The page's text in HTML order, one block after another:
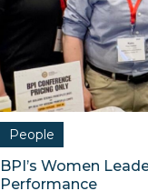
People
BPI’s Women
Performance